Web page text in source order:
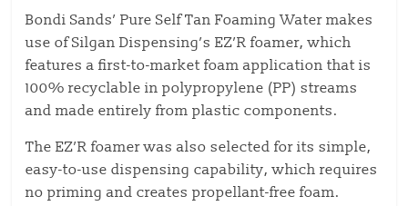
Bondi Sands’ Pure Self Tan Foaming Water makes
use of Silgan Dispensing’s EZ’R foamer, which
features a first-to-market foam application that is
100% recyclable in polypropylene (PP) streams
and made entirely from plastic components.
The EZ’R foamer was also selected for its simple,
easy-to-use dispensing capability, which requires
no priming and creates propellant-free foam.